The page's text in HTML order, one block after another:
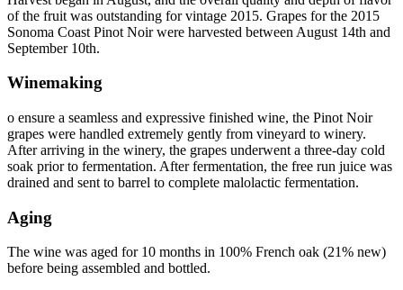
of the fruit was outstanding for vintage 2015. Grapes for the 2015
Sonoma Coast Pinot Noir were harvested between August 14th and
September 10th.
Winemaking
o ensure a seamless and expressive finished wine, the Pinot Noir
grapes were handled extremely gently from vineyard to winery.
After arriving in the winery, the grapes underwent a three-day cold
soak prior to fermentation. After fermentation, the free run juice was
drained and sent to barrel to complete malolactic fermentation.
Aging
The wine was aged for 10 months in 100% French oak (21% new)
before being assembled and bottled.